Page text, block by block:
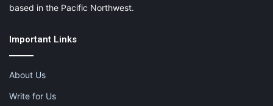
based in the Pacific Northwest.
Important Links
About Us
Write for Us